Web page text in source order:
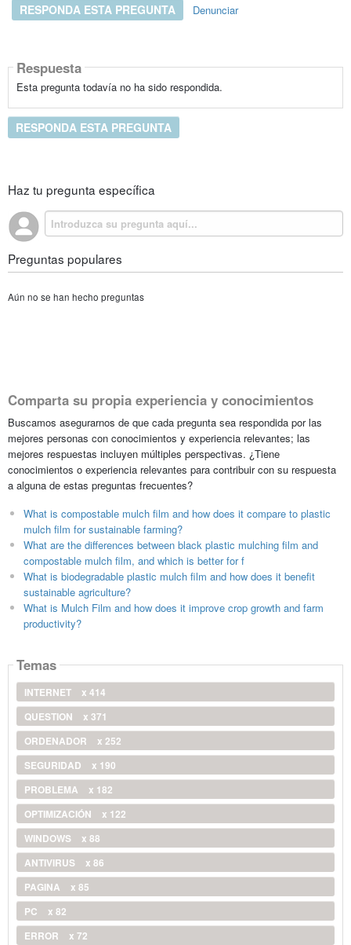
RESPONDA ESTA PREGUNTA Denunciar
Respuesta
Esta pregunta todavía no ha sido respondida.
RESPONDA ESTA PREGUNTA
Haz tu pregunta específica
Preguntas populares
Aún no se han hecho preguntas
Comparta su propia experiencia y conocimientos
Buscamos asegurarnos de que cada pregunta sea respondida por las
mejores personas con conocimientos y experiencia relevantes; las
mejores respuestas incluyen múltiples perspectivas. ¿Tiene
conocimientos o experiencia relevantes para contribuir con su respuesta
a alguna de estas preguntas frecuentes?
What is compostable mulch film and how does it compare to plastic
mulch film for sustainable farming?
What are the differences between black plastic mulching film and
compostable mulch film, and which is better for f
What is biodegradable plastic mulch film and how does it benefit
sustainable agriculture?
What is Mulch Film and how does it improve crop growth and farm
productivity?
Temas
INTERNET
x 414
QUESTION
x 371
ORDENADOR
x 252
SEGURIDAD
x 190
PROBLEMA
x 182
OPTIMIZACIÓN
x 122
WINDOWS
x 88
ANTIVIRUS
x 86
PAGINA
x 85
PC
x 82
ERROR
x 72